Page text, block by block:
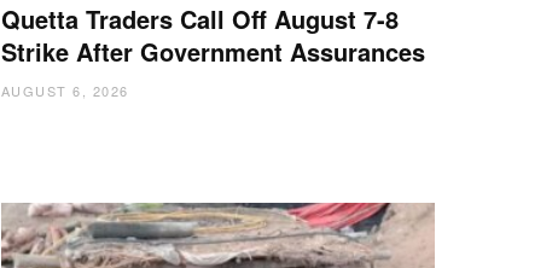
Quetta Traders Call Off August 7-8
Strike After Government Assurances
AUGUST 6, 2026